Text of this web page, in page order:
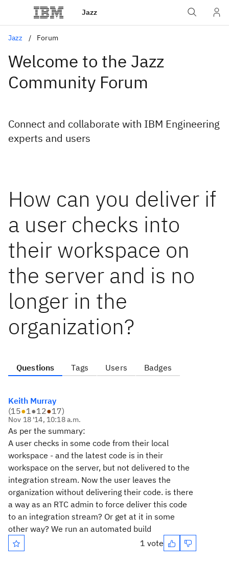
Jazz
Jazz Forum
Welcome to the Jazz
Community Forum
Connect and collaborate with IBM Engineering
experts and users
How can you deliver if
a user checks into
their workspace on
the server and is no
longer in the
organization?
Questions Tags Users Badges
Keith Murray
(15●1●12●17)
Nov 18 '14, 10:18 a.m.
As per the summary:
A user checks in some code from their local
workspace - and the latest code is in their
workspace on the server, but not delivered to the
integration stream. Now the user leaves the
organization without delivering their code. is there
a way as an RTC admin to force deliver this code
to an integration stream? Or get at it in some
other way? We run an automated build
1 vote